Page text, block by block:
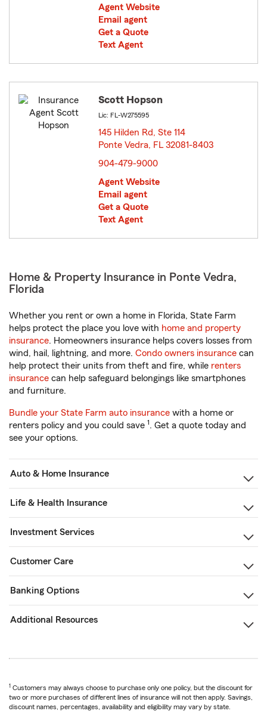
Agent Website
Email agent
Get a Quote
Text Agent
Scott Hopson
Lic: FL-W275595
145 Hilden Rd, Ste 114
Ponte Vedra, FL 32081-8403
904-479-9000
Agent Website
Email agent
Get a Quote
Text Agent
Home & Property Insurance in Ponte Vedra,
Florida
Whether you rent or own a home in Florida, State Farm
helps protect the place you love with home and property
insurance. Homeowners insurance helps covers losses from
wind, hail, lightning, and more. Condo owners insurance can
help protect their units from theft and fire, while renters
insurance can help safeguard belongings like smartphones
and furniture.
Bundle your State Farm auto insurance with a home or
renters policy and you could save 1. Get a quote today and
see your options.
Auto & Home Insurance
Life & Health Insurance
Investment Services
Customer Care
Banking Options
Additional Resources
1 Customers may always choose to purchase only one policy, but the discount for
two or more purchases of different lines of insurance will not then apply. Savings,
discount names, percentages, availability and eligibility may vary by state.